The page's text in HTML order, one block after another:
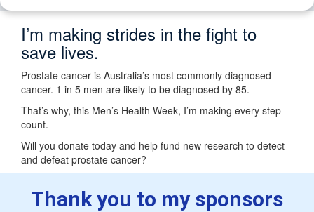
I’m making strides in the fight to
save lives.
Prostate cancer is Australia’s most commonly diagnosed
cancer. 1 in 5 men are likely to be diagnosed by 85.
That’s why, this Men’s Health Week, I’m making every step
count.
Will you donate today and help fund new research to detect
and defeat prostate cancer?
Thank you to my sponsors